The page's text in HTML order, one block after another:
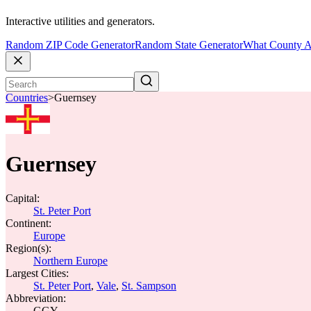
Interactive utilities and generators.
Random ZIP Code GeneratorRandom State GeneratorWhat County
Countries>Guernsey
Guernsey
Capital:
St. Peter Port
Continent:
Europe
Region(s):
Northern Europe
Largest Cities:
St. Peter Port, Vale, St. Sampson
Abbreviation: